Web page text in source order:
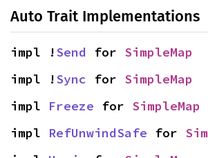
Auto Trait Implementations
impl !Send for SimpleMap
impl !Sync for SimpleMap
impl Freeze for SimpleMap
impl RefUnwindSafe for